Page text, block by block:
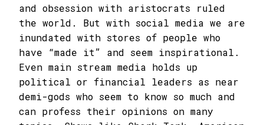
and obsession with aristocrats ruled
the world. But with social media we are
inundated with stores of people who
have “made it” and seem inspirational.
Even main stream media holds up
political or financial leaders as near
demi-gods who seem to know so much and
can profess their opinions on many